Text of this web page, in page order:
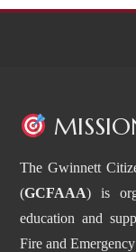
The Gwinnett
(GCFAAA) is
education and
Fire and